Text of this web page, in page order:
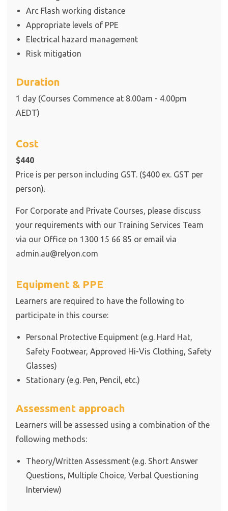
Arc Flash working distance
Appropriate levels of PPE
Electrical hazard management
Risk mitigation
Duration
1 day (Courses Commence at 8.00am - 4.00pm
AEDT)
Cost
$440
Price is per person including GST. ($400 ex. GST per
person).
For Corporate and Private Courses, please discuss
your requirements with our Training Services Team
via our Office on 1300 15 66 85 or email via
admin.au@relyon.com
Equipment & PPE
Learners are required to have the following to
participate in this course:
Personal Protective Equipment (e.g. Hard Hat,
Safety Footwear, Approved Hi-Vis Clothing, Safety
Glasses)
Stationary (e.g. Pen, Pencil, etc.)
Assessment approach
Learners will be assessed using a combination of the
following methods:
Theory/Written Assessment (e.g. Short Answer
Questions, Multiple Choice, Verbal Questioning
Interview)